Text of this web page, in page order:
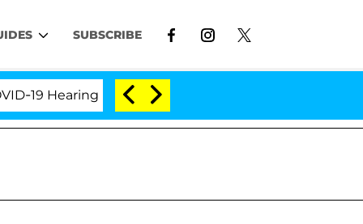
SUBSCRIBE
Hearing 'Love Island USA' Stars Olandria